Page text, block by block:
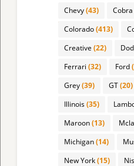
Chevy(43) Cobra
Colorado(413)
Creative (22)
Ferrari (32) Ford
Grey(39) GT(20)
Illinois(35)
Maroon(13)
Michigan(14)
New York(15)